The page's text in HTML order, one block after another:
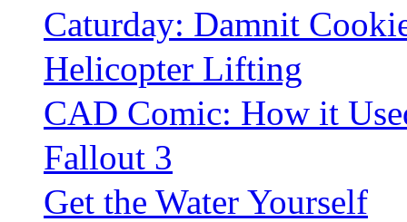
Caturday: Damnit
Helicopter Lifting
CAD Comic: How it
Fallout 3
Get the Water Yourself